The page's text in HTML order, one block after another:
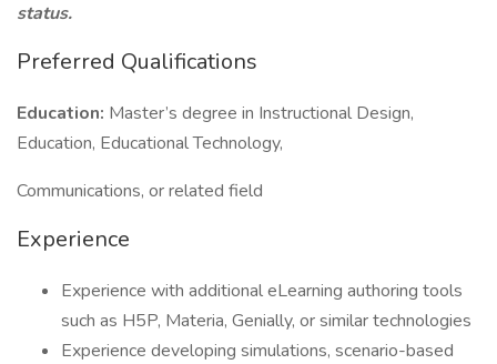
status.
Preferred Qualifications
Education: Master’s degree in Instructional Design,
Education, Educational Technology,
Communications, or related field
Experience
Experience with additional eLearning authoring tools
such as H5P, Materia, Genially, or similar technologies
Experience developing simulations, scenario-based